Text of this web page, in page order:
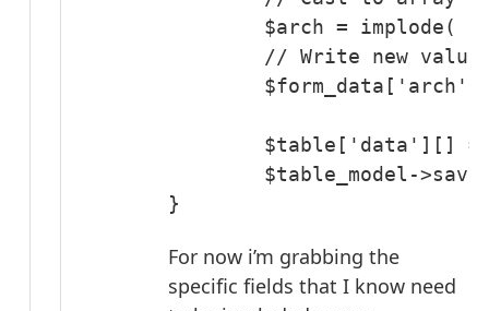
}
For now i’m grabbing the
specific fields that I know need